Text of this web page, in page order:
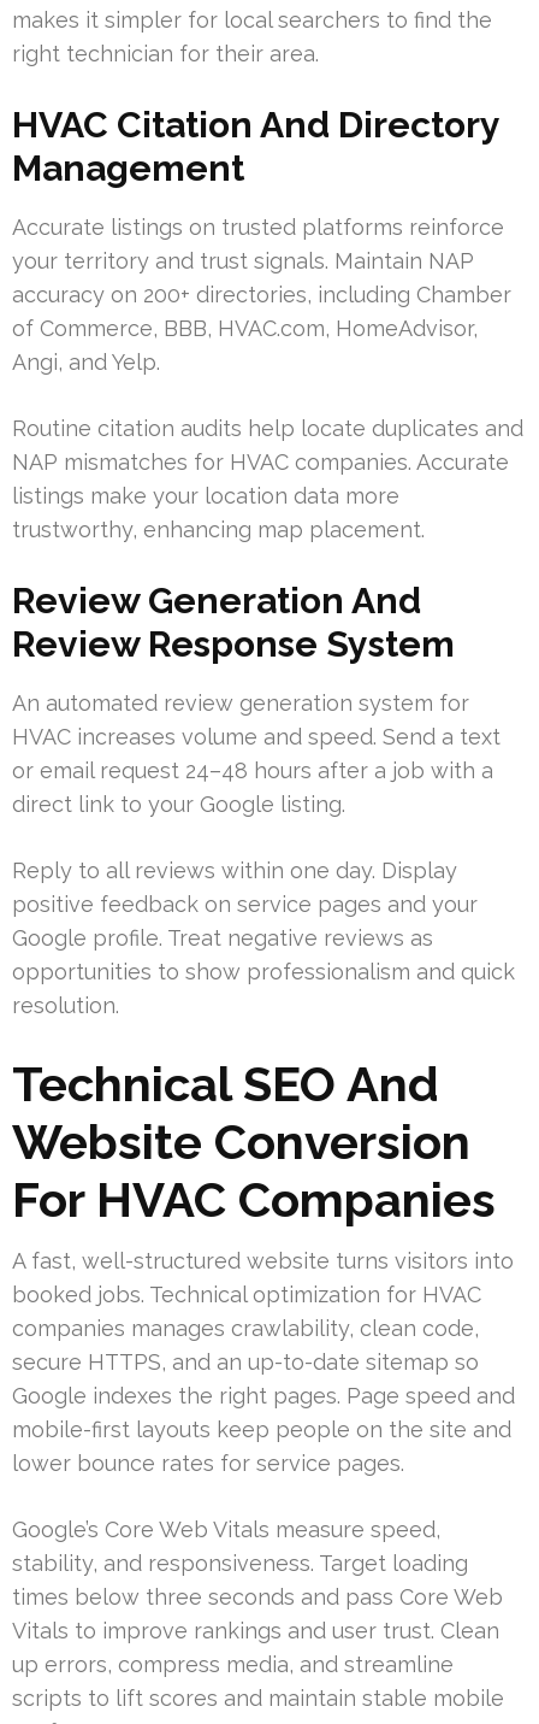
makes it simpler for local searchers to find the
right technician for their area.
HVAC Citation And Directory
Management
Accurate listings on trusted platforms reinforce
your territory and trust signals. Maintain NAP
accuracy on 200+ directories, including Chamber
of Commerce, BBB, HVAC.com, HomeAdvisor,
Angi, and Yelp.
Routine citation audits help locate duplicates and
NAP mismatches for HVAC companies. Accurate
listings make your location data more
trustworthy, enhancing map placement.
Review Generation And
Review Response System
An automated review generation system for
HVAC increases volume and speed. Send a text
or email request 24–48 hours after a job with a
direct link to your Google listing.
Reply to all reviews within one day. Display
positive feedback on service pages and your
Google profile. Treat negative reviews as
opportunities to show professionalism and quick
resolution.
Technical SEO And
Website Conversion
For HVAC Companies
A fast, well-structured website turns visitors into
booked jobs. Technical optimization for HVAC
companies manages crawlability, clean code,
secure HTTPS, and an up-to-date sitemap so
Google indexes the right pages. Page speed and
mobile-first layouts keep people on the site and
lower bounce rates for service pages.
Google’s Core Web Vitals measure speed,
stability, and responsiveness. Target loading
times below three seconds and pass Core Web
Vitals to improve rankings and user trust. Clean
up errors, compress media, and streamline
scripts to lift scores and maintain stable mobile